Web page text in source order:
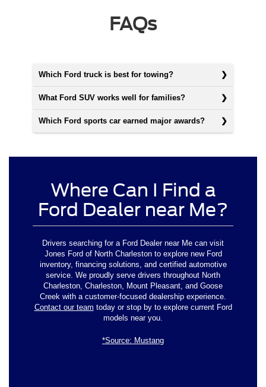
FAQs
Which Ford truck is best for towing?
What Ford SUV works well for families?
Which Ford sports car earned major awards?
Where Can I Find a
Ford Dealer near Me?
Drivers searching for a Ford Dealer near Me can visit
Jones Ford of North Charleston to explore new Ford
inventory, financing solutions, and certified automotive
service. We proudly serve drivers throughout North
Charleston, Charleston, Mount Pleasant, and Goose
Creek with a customer-focused dealership experience.
Contact our team today or stop by to explore current Ford
models near you.
*Source: Mustang